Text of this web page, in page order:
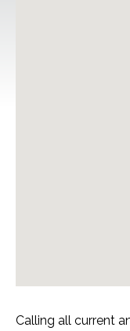
Calling all current